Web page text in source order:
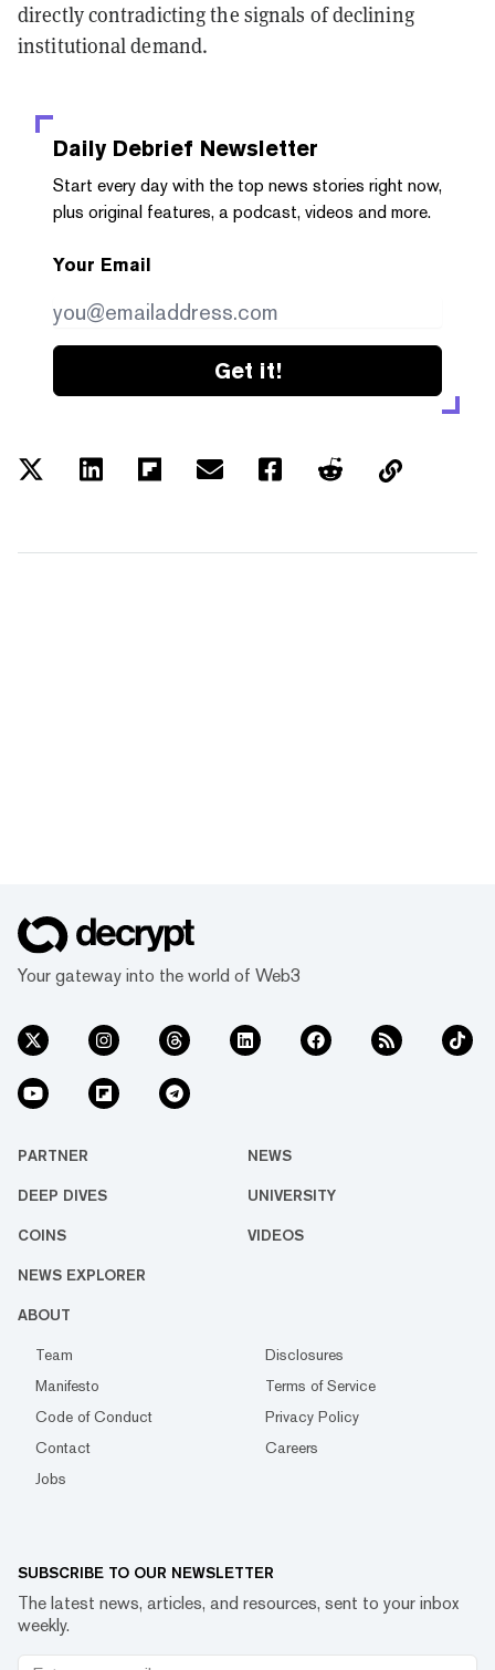
directly contradicting the signals of declining
institutional demand.
Daily Debrief Newsletter
Start every day with the top news stories right now,
plus original features, a podcast, videos and more.
Your Email
Get it!
Your gateway into the world of Web3
PARTNER NEWS
DEEP DIVES UNIVERSITY
COINS VIDEOS
NEWS EXPLORER
ABOUT
Team
Disclosures
Manifesto
Terms of Service
Code of Conduct
Privacy Policy
Contact
Careers
Jobs
SUBSCRIBE TO OUR NEWSLETTER
The latest news, articles, and resources, sent to your inbox
weekly.